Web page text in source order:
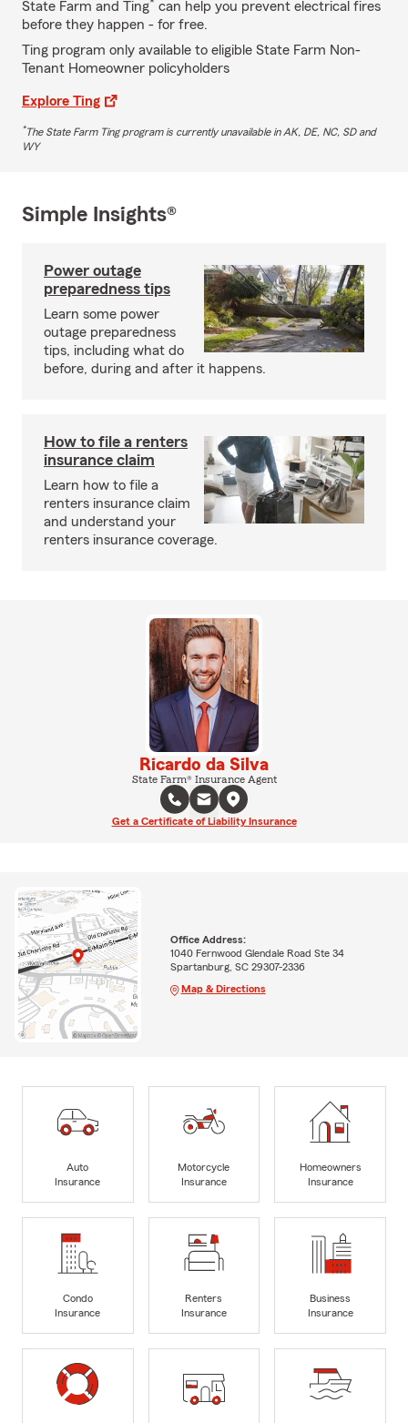
State Farm and Ting
can help you prevent electrical fires
before they happen - for free.
Ting program only available to eligible State Farm Non-
Tenant Homeowner policyholders
Explore Ting
*The State Farm Ting program is currently unavailable in AK, DE, NC, SD and
WY
Simple Insights®
Power outage
preparedness tips
Learn some power
outage preparedness
tips, including what do
before, during and after it happens.
How to file a renters
insurance claim
Learn how to file a
renters insurance claim
and understand your
renters insurance coverage.
Ricardo da Silva
State Farm® Insurance Agent
Get a Certificate of Liability Insurance
Office Address:
1040 Fernwood Glendale Road Ste 34
Spartanburg, SC 29307-2336
Map & Directions
Auto
Insurance
Motorcycle
Insurance
Homeowners
Insurance
Condo
Insurance
Renters
Insurance
Business
Insurance